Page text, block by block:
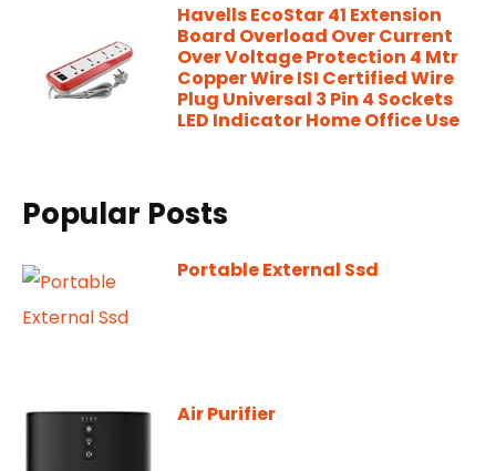
Havells EcoStar 41 Extension
Board Overload Over Current
Over Voltage Protection 4 Mtr
Copper Wire ISI Certified Wire
Plug Universal 3 Pin 4 Sockets
LED Indicator Home Office Use
Popular Posts
Portable External Ssd
Air Purifier